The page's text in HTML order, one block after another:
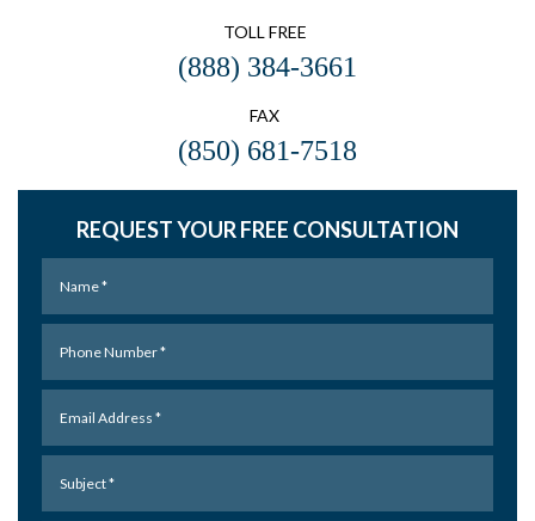
TOLL FREE
(888) 384-3661
FAX
(850) 681-7518
REQUEST YOUR FREE CONSULTATION